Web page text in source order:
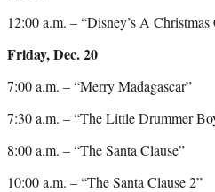
12:00 a.m. – “Disney’s A Christmas
Friday, Dec. 20
7:00 a.m. – “Merry Madagascar”
7:30 a.m. – “The Little Drummer
8:00 a.m. – “The Santa Clause”
10:00 a.m. – “The Santa Clause 2”